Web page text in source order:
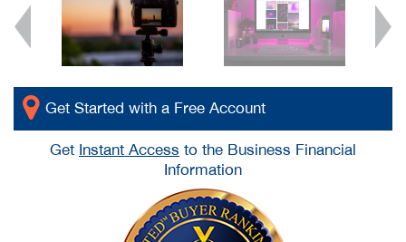
Get Started with a Free Account
Get Instant Access to the Business Financial
Information